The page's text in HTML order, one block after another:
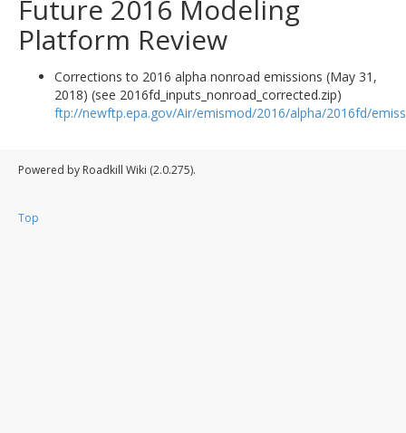
Future 2016 Modeling
Platform Review
Corrections to 2016 alpha nonroad emissions (May 31,
2018) (see 2016fd_inputs_nonroad_corrected.zip)
ftp://newftp.epa.gov/Air/emismod/2016/alpha/2016fd/
Powered by Roadkill Wiki (2.0.275).
Top